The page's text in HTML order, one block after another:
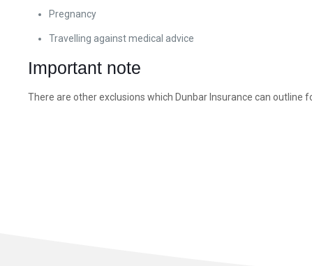
Pregnancy
Travelling against medical advice
Important note
There are other exclusions which Dunbar Insurance can outline